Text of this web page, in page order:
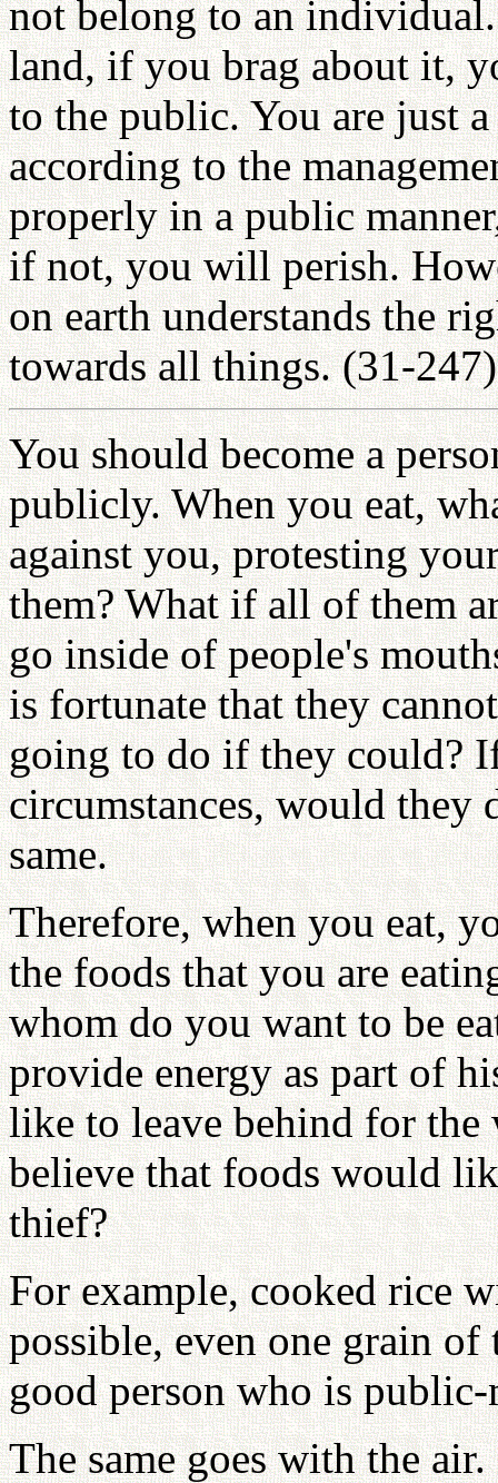
not belong to an
land, if you brag about it,
to the public. You are just
according to the
properly in a public
if not, you will perish.
on earth understands the
towards all things. (31-247)
You should become a
publicly. When you eat,
against you, protesting
them? What if all of them
go inside of people's
is fortunate that they
going to do if they could?
circumstances, would
same.
Therefore, when you eat,
the foods that you are
whom do you want to be
provide energy as part of
like to leave behind for
believe that foods would
thief?
For example, cooked rice
possible, even one grain
good person who is
The same goes with the